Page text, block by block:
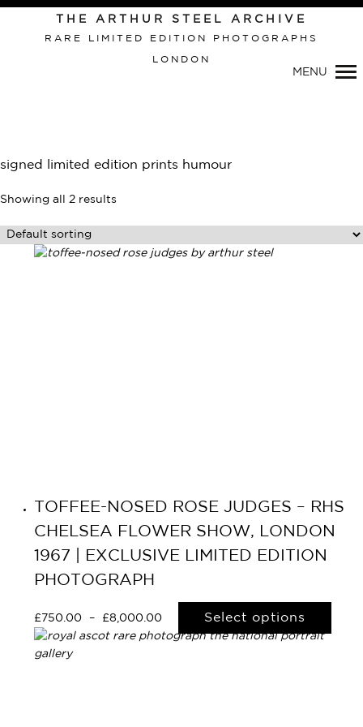
Primary
Navigation
THE ARTHUR STEEL ARCHIVE
RARE LIMITED EDITION PHOTOGRAPHS
LONDON
MENU
signed limited edition prints humour
Showing all 2 results
TOFFEE-NOSED ROSE JUDGES – RHS
CHELSEA FLOWER SHOW, LONDON
1967 | EXCLUSIVE LIMITED EDITION
PHOTOGRAPH
£ 750.00 – £8,000.00 Select options